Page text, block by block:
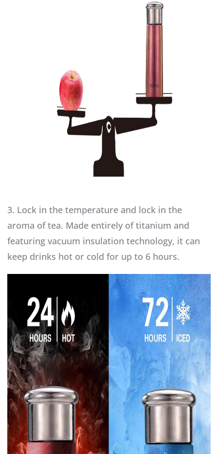
3. Lock in the temperature and lock in the
aroma of tea. Made entirely of titanium and
featuring vacuum insulation technology, it can
keep drinks hot or cold for up to 6 hours.